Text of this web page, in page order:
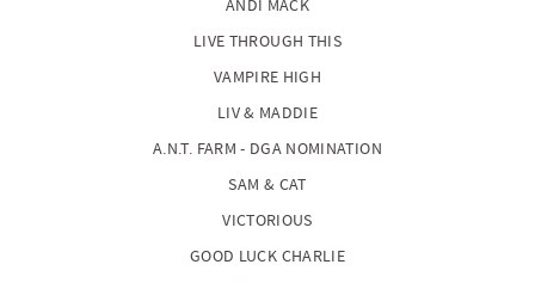
ANDI MACK
LIVE THROUGH THIS
VAMPIRE HIGH
LIV & MADDIE
A.N.T. FARM - DGA NOMINATION
SAM & CAT
VICTORIOUS
GOOD LUCK CHARLIE